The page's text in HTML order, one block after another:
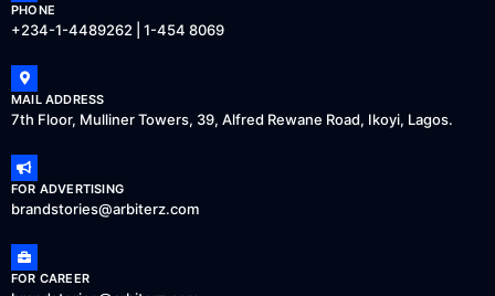
PHONE
+234-1-4489262 | 1-454 8069
MAIL ADDRESS
7th Floor, Mulliner Towers, 39, Alfred Rewane Road, Ikoyi, Lagos.
FOR ADVERTISING
brandstories@arbiterz.com
FOR CAREER